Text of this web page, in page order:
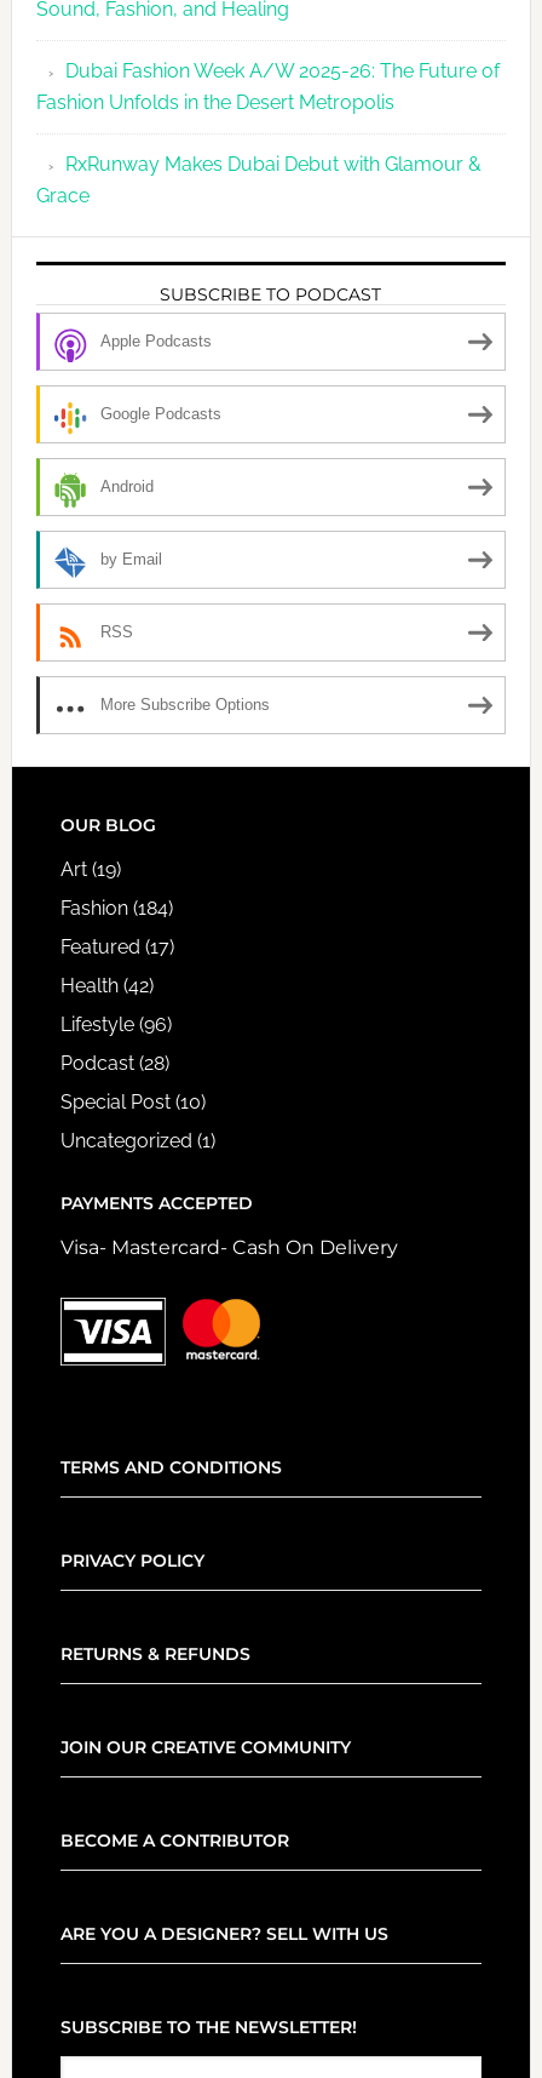
Sound, Fashion, and Healing
Dubai Fashion Week A/W 2025-26: The Future of
Fashion Unfolds in the Desert Metropolis
RxRunway Makes Dubai Debut with Glamour &
Grace
SUBSCRIBE TO PODCAST
Apple Podcasts
Google Podcasts
Android
by Email
RSS
More Subscribe Options
FOOTER
OUR BLOG
Art(19)
Fashion(184)
Featured (17)
Health(42)
Lifestyle(96)
Podcast(28)
Special Post(10)
Uncategorized (1)
PAYMENTS ACCEPTED
Visa- Mastercard- Cash On Delivery
TERMS AND CONDITIONS
PRIVACY POLICY
RETURNS & REFUNDS
JOIN OUR CREATIVE COMMUNITY
BECOME A CONTRIBUTOR
ARE YOU A DESIGNER? SELL WITH US
SUBSCRIBE TO THE NEWSLETTER!